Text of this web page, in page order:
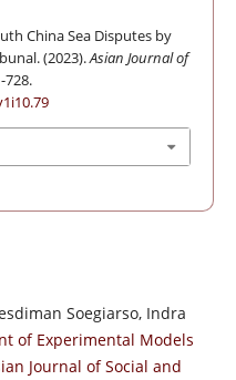
China Sea Disputes by
(2023).Asian Journal of
728.
Soegiarso, Indra
of Experimental Models
Journal of Social and